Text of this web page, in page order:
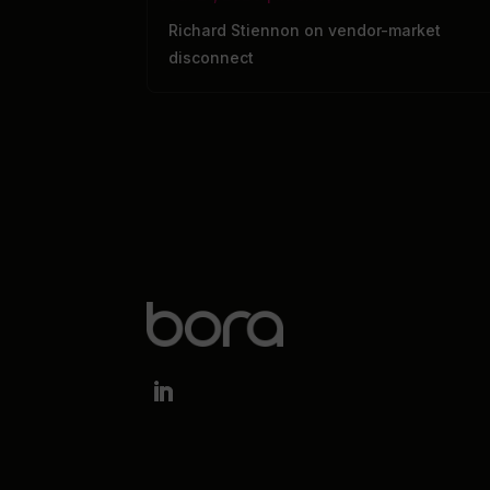
Richard Stiennon on vendor-market
disconnect